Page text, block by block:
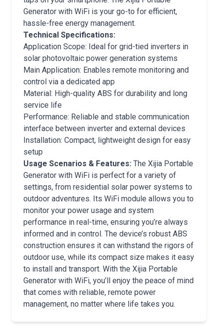
Generator with WiFi is your go-to for efficient,
hassle-free energy management.
Technical Specifications:
Application Scope: Ideal for grid-tied inverters in
solar photovoltaic power generation systems
Main Application: Enables remote monitoring and
control via a dedicated app
Material: High-quality ABS for durability and long
service life
Performance: Reliable and stable communication
interface between inverter and external devices
Installation: Compact, lightweight design for easy
setup
Usage Scenarios & Features: The Xijia Portable
Generator with WiFi is perfect for a variety of
settings, from residential solar power systems to
outdoor adventures. Its WiFi module allows you to
monitor your power usage and system
performance in real-time, ensuring you’re always
informed and in control. The device’s robust ABS
construction ensures it can withstand the rigors of
outdoor use, while its compact size makes it easy
to install and transport. With the Xijia Portable
Generator with WiFi, you’ll enjoy the peace of mind
that comes with reliable, remote power
management, no matter where life takes you.